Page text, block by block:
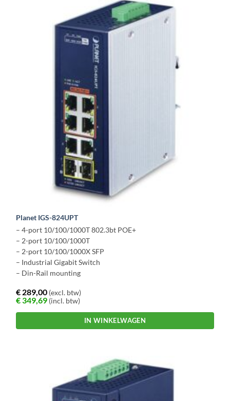
Planet IGS-824UPT
– 4-port 10/100/1000T 802.3bt POE+
– 2-port 10/100/1000T
– 2-port 10/100/1000X SFP
– Industrial Gigabit Switch
– Din-Rail mounting
€ 289,00 (excl. btw)
€349,69 (incl. btw)
IN WINKELWAGEN